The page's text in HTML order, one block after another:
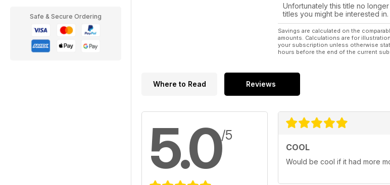
Safe & Secure Ordering
Unfortunately this title no
titles you might be interested in.
Savings are calculated on the
amounts. Calculations are for
your subscription unless otherwise
hours before the end of the current
Where to Read Reviews
5.0/5
COOL
Would be cool if it had more